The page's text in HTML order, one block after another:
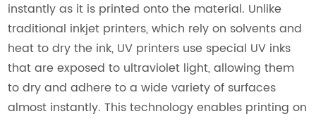
instantly as it is printed onto the material. Unlike
traditional inkjet printers, which rely on solvents and
heat to dry the ink, UV printers use special UV inks
that are exposed to ultraviolet light, allowing them
to dry and adhere to a wide variety of surfaces
almost instantly. This technology enables printing on